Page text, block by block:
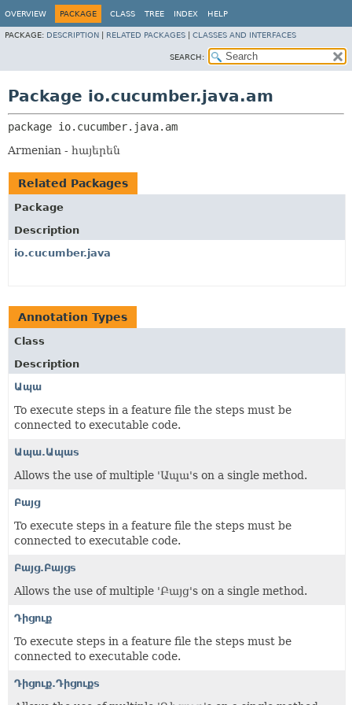
OVERVIEW PACKAGE CLASS TREE INDEX HELP
PACKAGE: DESCRIPTION RELATED PACKAGES CLASSES AND INTERFACES
SEARCH:
Package io.cucumber.java.am
package io.cucumber.java.am
Armenian - հայերեն
Related Packages
Package
Description
io.cucumber.java
Annotation Types
Class
Description
Ապա
To execute steps in a feature file the steps must be
connected to executable code.
Ապա.Ապաs
Allows the use of multiple 'Ապա's on a single method.
Բայց
To execute steps in a feature file the steps must be
connected to executable code.
Բայց.Բայցs
Allows the use of multiple 'Բայց's on a single method.
Դիցուք
To execute steps in a feature file the steps must be
connected to executable code.
Դիցուք.Դիցուքs